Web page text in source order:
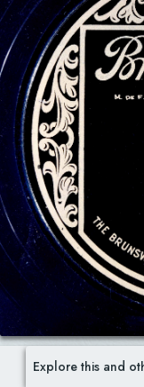
Explore this and